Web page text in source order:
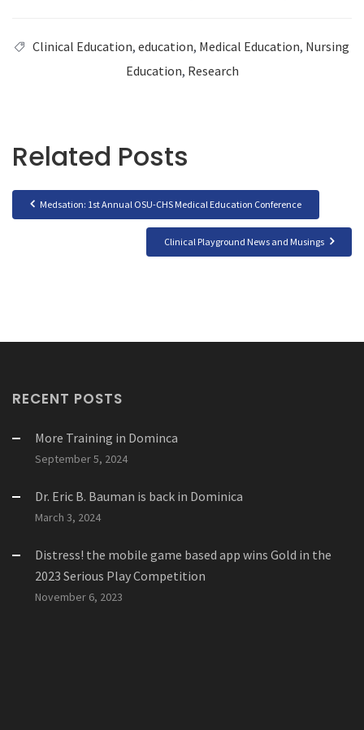
Clinical Education, education, Medical Education, Nursing
Education, Research
Related Posts
Medsation: 1st Annual OSU-CHS Medical Education Conference
Clinical Playground News and Musings
RECENT POSTS
More Training in Dominca
September 5, 2024
Dr. Eric B. Bauman is back in Dominica
March 3, 2024
Distress! the mobile game based app wins Gold in the
2023 Serious Play Competition
November 6, 2023